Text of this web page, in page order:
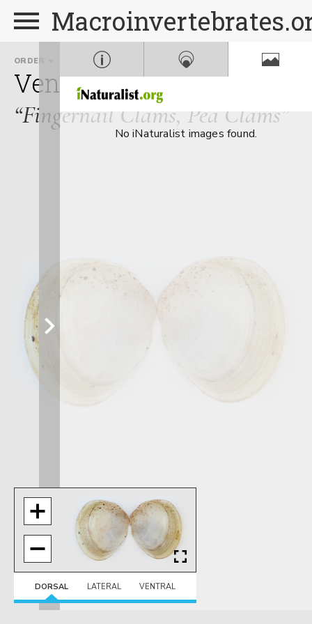
ORDER
Veneroida
FAMILY
Sphaeriidae
“Fingernail Clams, Pea Clams”
No iNaturalist images found.
DORSAL LATERAL VENTRAL